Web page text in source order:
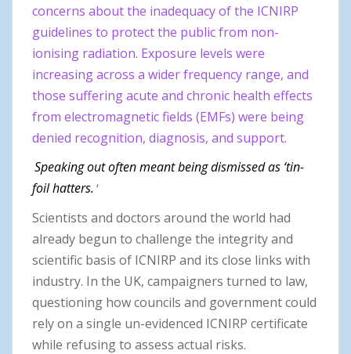
concerns about the inadequacy of the ICNIRP
guidelines to protect the public from non-
ionising radiation. Exposure levels were
increasing across a wider frequency range, and
those suffering acute and chronic health effects
from electromagnetic fields (EMFs) were being
denied recognition, diagnosis, and support.
Speaking out often meant being dismissed as ‘tin-
foil hatters.‘
Scientists and doctors around the world had
already begun to challenge the integrity and
scientific basis of ICNIRP and its close links with
industry. In the UK, campaigners turned to law,
questioning how councils and government could
rely on a single un-evidenced ICNIRP certificate
while refusing to assess actual risks.